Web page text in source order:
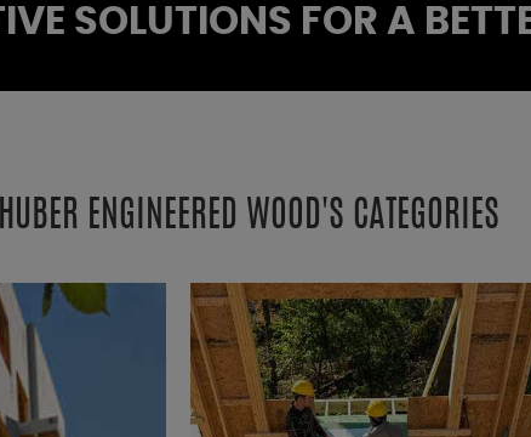
SOLUTIONS FOR A
ENGINEERED WOOD'S CATEGORIES